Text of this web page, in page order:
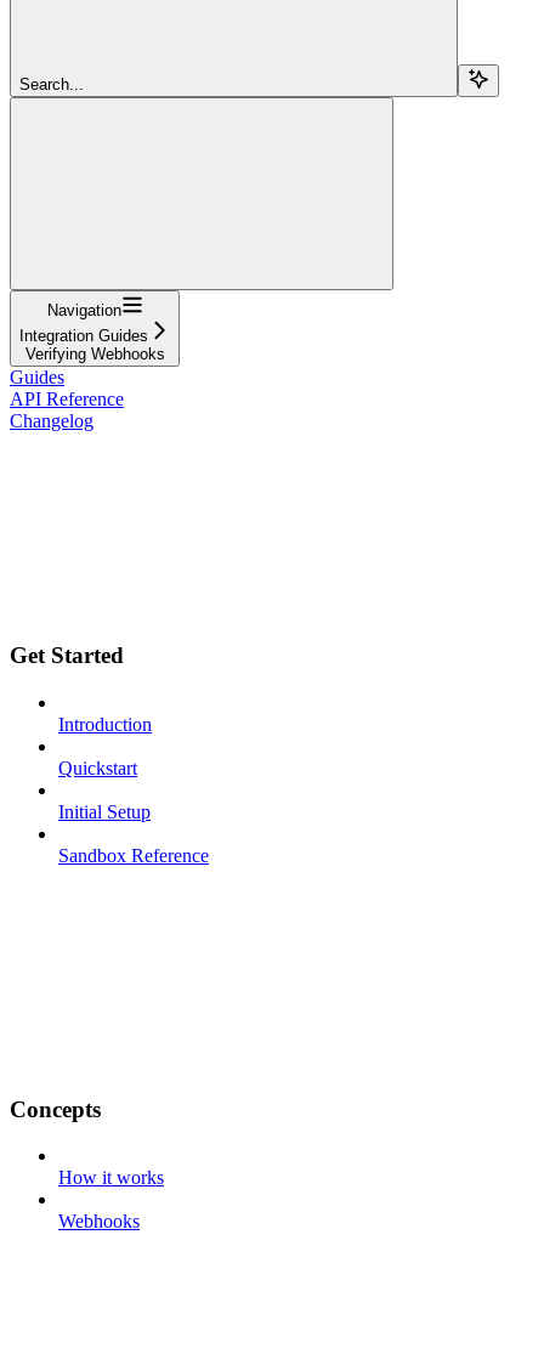
Search...
Navigation
Integration Guides
Verifying Webhooks
Guides
API Reference
Changelog
Get Started
Introduction
Quickstart
Initial Setup
Sandbox Reference
Concepts
How it works
Webhooks